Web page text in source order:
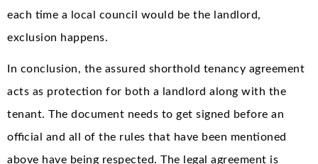
each time a local council would be the landlord,
exclusion happens.
In conclusion, the assured shorthold tenancy agreement
acts as protection for both a landlord along with the
tenant. The document needs to get signed before an
official and all of the rules that have been mentioned
above have being respected. The legal agreement is